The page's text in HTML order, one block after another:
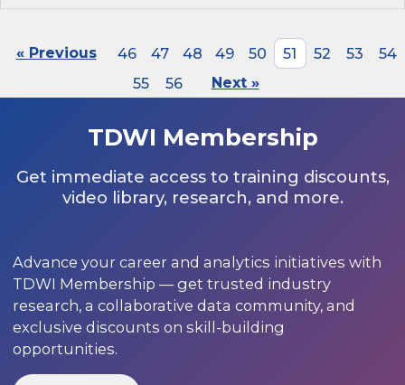
« Previous 46 47 48 49 50 51 52 53
54
55
56 Next »
TDWI Membership
Get immediate access to training discounts,
video library, research, and more.
Advance your career and analytics initiatives with
TDWI Membership — get trusted industry
research, a collaborative data community, and
exclusive discounts on skill-building
opportunities.